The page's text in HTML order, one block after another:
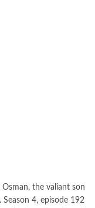
the valiant son
4, episode 192